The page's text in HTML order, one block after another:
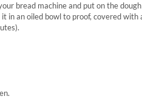
bread machine and put on the
in an oiled bowl to proof, covered with